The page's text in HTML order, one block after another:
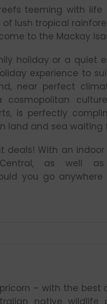
teeming with
of lush tropical
to the Mackay
holiday or a quiet
experience to
near perfect
is perfectly
land and sea waiting
deals! With an
as well
you go anywhere
– with the best
native